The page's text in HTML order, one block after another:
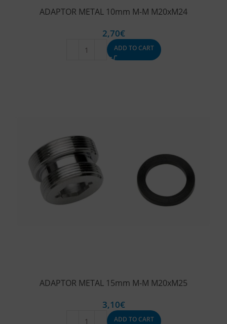
ADAPTOR METAL 10mm M-M M20xM24
2,70€
ADD TO CART
ADAPTOR METAL 15mm M-M M20xM25
3,10€
ADD TO CART